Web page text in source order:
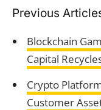
Previous
Blockchain
Capital
Crypto
Customer